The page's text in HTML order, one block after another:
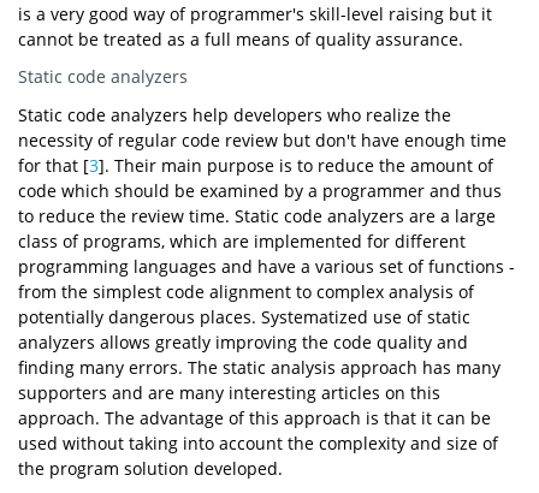
is a very good way of programmer's skill-level raising but it
cannot be treated as a full means of quality assurance.
Static code analyzers
Static code analyzers help developers who realize the
necessity of regular code review but don't have enough time
for that [3]. Their main purpose is to reduce the amount of
code which should be examined by a programmer and thus
to reduce the review time. Static code analyzers are a large
class of programs, which are implemented for different
programming languages and have a various set of functions -
from the simplest code alignment to complex analysis of
potentially dangerous places. Systematized use of static
analyzers allows greatly improving the code quality and
finding many errors. The static analysis approach has many
supporters and are many interesting articles on this
approach. The advantage of this approach is that it can be
used without taking into account the complexity and size of
the program solution developed.